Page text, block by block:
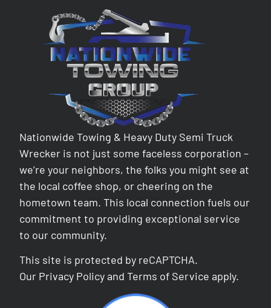
Nationwide Towing & Heavy Duty Semi Truck
Wrecker is not just some faceless corporation –
we’re your neighbors, the folks you might see at
the local coffee shop, or cheering on the
hometown team. This local connection fuels our
commitment to providing exceptional service
to our community.
This site is protected by reCAPTCHA.
Our Privacy Policy andTerms of Service apply.